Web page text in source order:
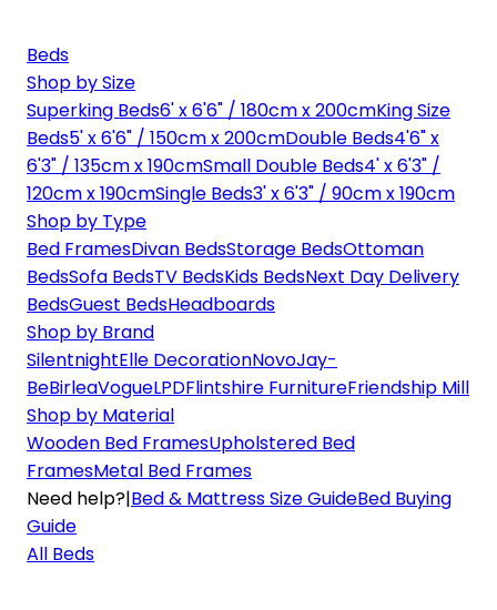
Beds
Shop by Size
Superking Beds6' x 6'6" / 180cm x 200cmKing Size
Beds5' x 6'6" / 150cm x 200cmDouble Beds4'6" x
6'3" / 135cm x 190cmSmall Double Beds4' x 6'3" /
120cm x 190cmSingle Beds3' x 6'3" / 90cm x 190cm
Shop by Type
Bed FramesDivan BedsStorage BedsOttoman
BedsSofa BedsTV BedsKids BedsNext Day Delivery
BedsGuest BedsHeadboards
Shop by Brand
SilentnightElle DecorationNovoJay-
BeBirleaVogueLPDFlintshire FurnitureFriendship Mill
Shop by Material
Wooden Bed FramesUpholstered Bed
FramesMetal Bed Frames
Need help?|Bed & Mattress Size GuideBed Buying
Guide
All Beds